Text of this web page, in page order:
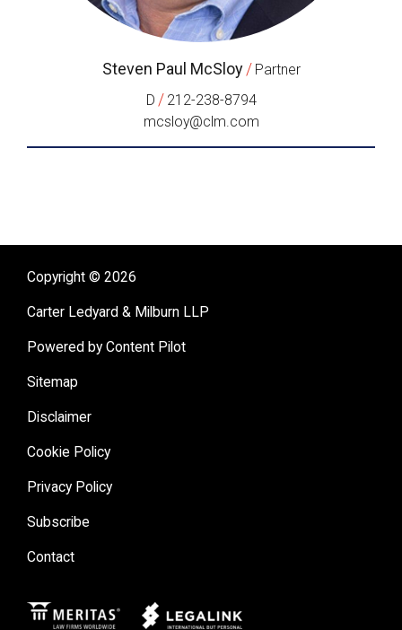
Steven Paul McSloy / Partner
D / 212-238-8794
mcsloy@clm.com
Copyright © 2026
Carter Ledyard & Milburn LLP
Powered by Content Pilot
Sitemap
Disclaimer
Cookie Policy
Privacy Policy
Subscribe
Contact
Meritas Legal Link